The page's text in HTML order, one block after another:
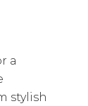
a
stylish